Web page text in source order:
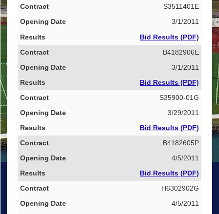
S3511401E
3/1/2011
Bid Results (PDF)
B4182906E
3/1/2011
Bid Results (PDF)
S35900-01G
3/29/2011
Bid Results (PDF)
B4182605P
4/5/2011
Bid Results (PDF)
H6302902G
4/5/2011